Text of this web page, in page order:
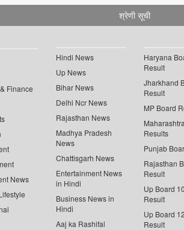
श्रेणी सूची
Finance
News
Hindi News
Up News
Bihar News
Delhi Ncr News
Rajasthan News
Madhya Pradesh
News
Chattisgarh News
Entertainment News
in Hindi
Business News in
Hindi
Aaj ka Rashifal
Haryana
Result
Jharkhand
Result
MP Board
Results
Punjab
Rajasthan
Result
Up Board
Result
Up Board
Result